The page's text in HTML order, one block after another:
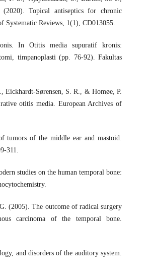
Topical antiseptics for chronic
Systematic Reviews, 1(1), CD013055.
In Otitis media supuratif kronis:
timpanoplasti (pp. 76-92). Fakultas
Eickhardt-Sørensen, S. R., & Homøe, P.
otitis media. European Archives of
tumors of the middle ear and mastoid.
311.
studies on the human temporal bone:
(2005). The outcome of radical surgery
carcinoma of the temporal bone.
and disorders of the auditory system.